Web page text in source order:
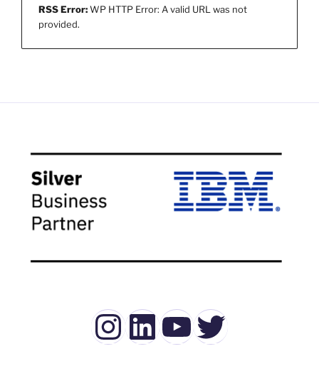
RSS Error:WP HTTP Error: A valid URL was not
provided.
Instagram
LinkedIn
YouTube
Twitter